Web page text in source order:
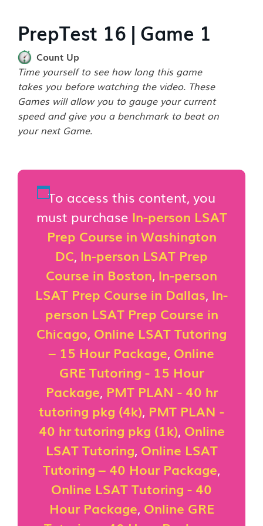
PrepTest 16 | Game 1
Count Up
Time yourself to see how long this game
takes you before watching the video. These
Games will allow you to gauge your current
speed and give you a benchmark to beat on
your next Game.
To access this content, you
must purchase In-person LSAT
Prep Course in Washington
DC, In-person LSAT Prep
Course in Boston, In-person
LSAT Prep Course in Dallas, In-
person LSAT Prep Course in
Chicago, Online LSAT Tutoring
– 15 Hour Package, Online
GRE Tutoring - 15 Hour
Package, PMT PLAN - 40 hr
tutoring pkg (4k), PMT PLAN -
40 hr tutoring pkg (1k), Online
LSAT Tutoring, Online LSAT
Tutoring – 40 Hour Package,
Online LSAT Tutoring - 40
Hour Package, Online GRE